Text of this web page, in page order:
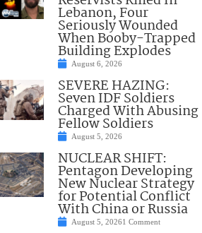
Lebanon, Four
Seriously Wounded
When Booby-Trapped
Building Explodes
August 6, 2026
SEVERE HAZING:
Seven IDF Soldiers
Charged With Abusing
Fellow Soldiers
August 5, 2026
NUCLEAR SHIFT:
Pentagon Developing
New Nuclear Strategy
for Potential Conflict
With China or Russia
August 5, 20261 Comment